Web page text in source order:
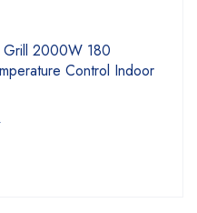
Grill 2000W 180
Control Indoor